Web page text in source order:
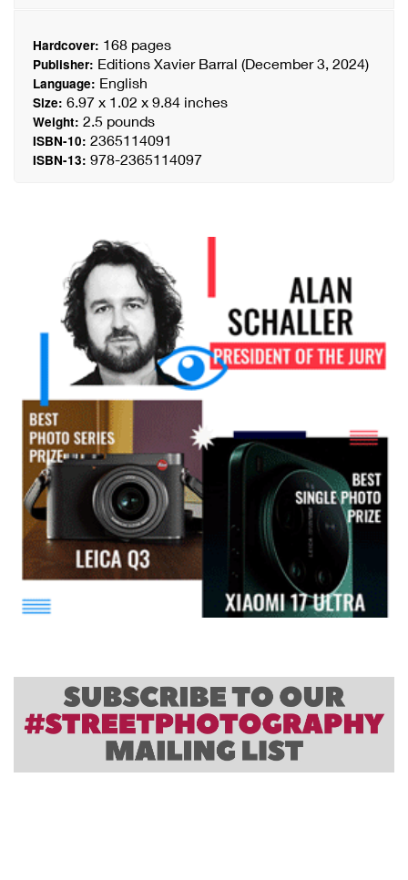
Hardcover: 168 pages
Publisher: Editions Xavier Barral (December 3, 2024)
Language: English
Size: 6.97 x 1.02 x 9.84 inches
Weight: 2.5 pounds
ISBN-10: 2365114091
ISBN-13: 978-2365114097